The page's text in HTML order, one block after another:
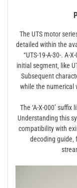
The UTS motor
detailed within the
“UTS-19-A-30-. A-
initial segment‚ like
Subsequent
while the numerical
The ‘A-X-000’
Understanding this
compatibility with
decoding